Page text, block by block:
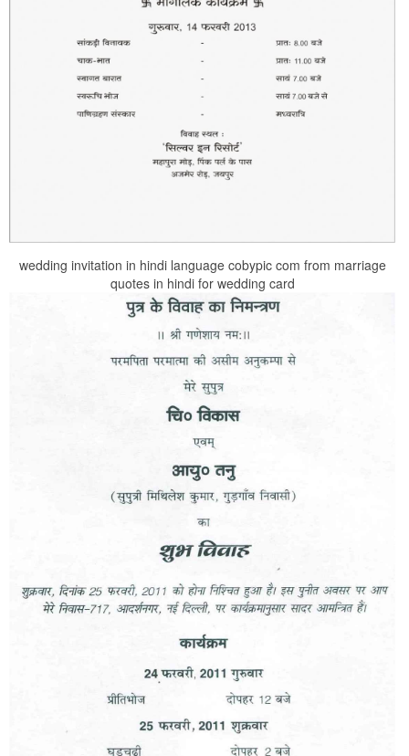
wedding invitation in hindi language cobypic com from marriage
quotes in hindi for wedding card